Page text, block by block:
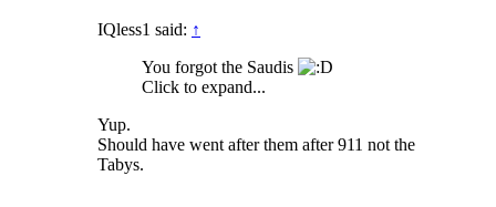
IQless1 said: ↑
You forgot the Saudis
Click to expand...
Yup.
Should have went after them after 911 not the
Tabys.